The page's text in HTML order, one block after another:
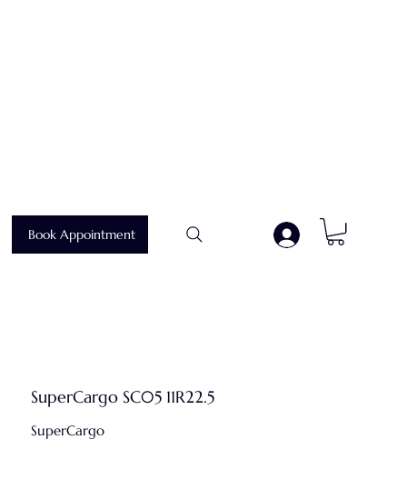
Book Appointment
SuperCargo SC05 11R22.5
SuperCargo